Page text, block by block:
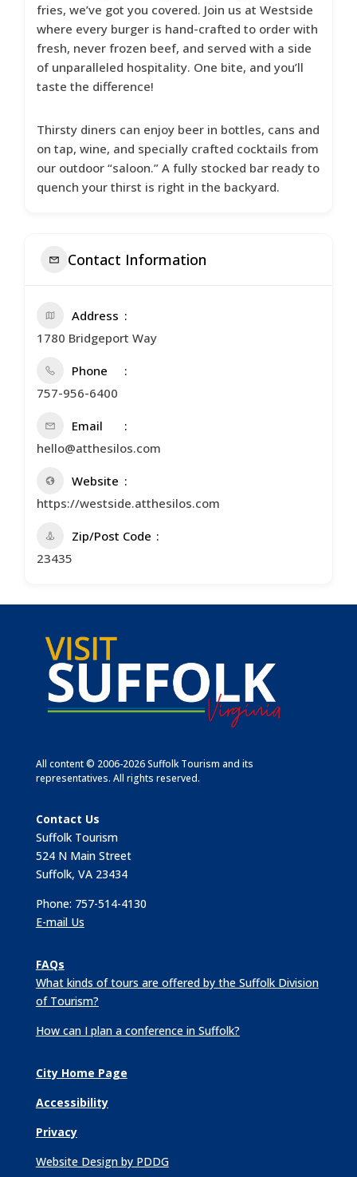
fries, we’ve got you covered. Join us at Westside
where every burger is hand-crafted to order with
fresh, never frozen beef, and served with a side
of unparalleled hospitality. One bite, and you’ll
taste the difference!
Thirsty diners can enjoy beer in bottles, cans and
on tap, wine, and specially crafted cocktails from
our outdoor “saloon.” A fully stocked bar ready to
quench your thirst is right in the backyard.
Contact Information
Address
1780 Bridgeport Way
Phone
757-956-6400
Email
hello@atthesilos.com
Website
https://westside.atthesilos.com
Zip/Post Code
23435
All content © 2006-2026 Suffolk Tourism and its
representatives. All rights reserved.
Contact Us
Suffolk Tourism
524 N Main Street
Suffolk, VA 23434
Phone: 757-514-4130
E-mail Us
FAQs
What kinds of tours are offered by the Suffolk Division
of Tourism?
How can I plan a conference in Suffolk?
City Home Page
Accessibility
Privacy
Website Design by PDDG